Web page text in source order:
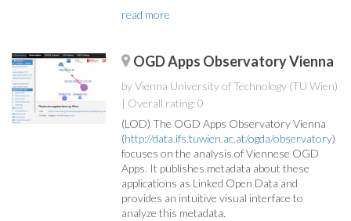
read more
OGD Apps Observatory Vienna
by Vienna University of Technology (TU Wien)
| Overall rating: 0
(LOD) The OGD Apps Observatory Vienna
(http://data.ifs.tuwien.ac.at/ogda/observatory)
focuses on the analysis of Viennese OGD
Apps. It publishes metadata about these
applications as Linked Open Data and
provides an intuitive visual interface to
analyze this metadata.